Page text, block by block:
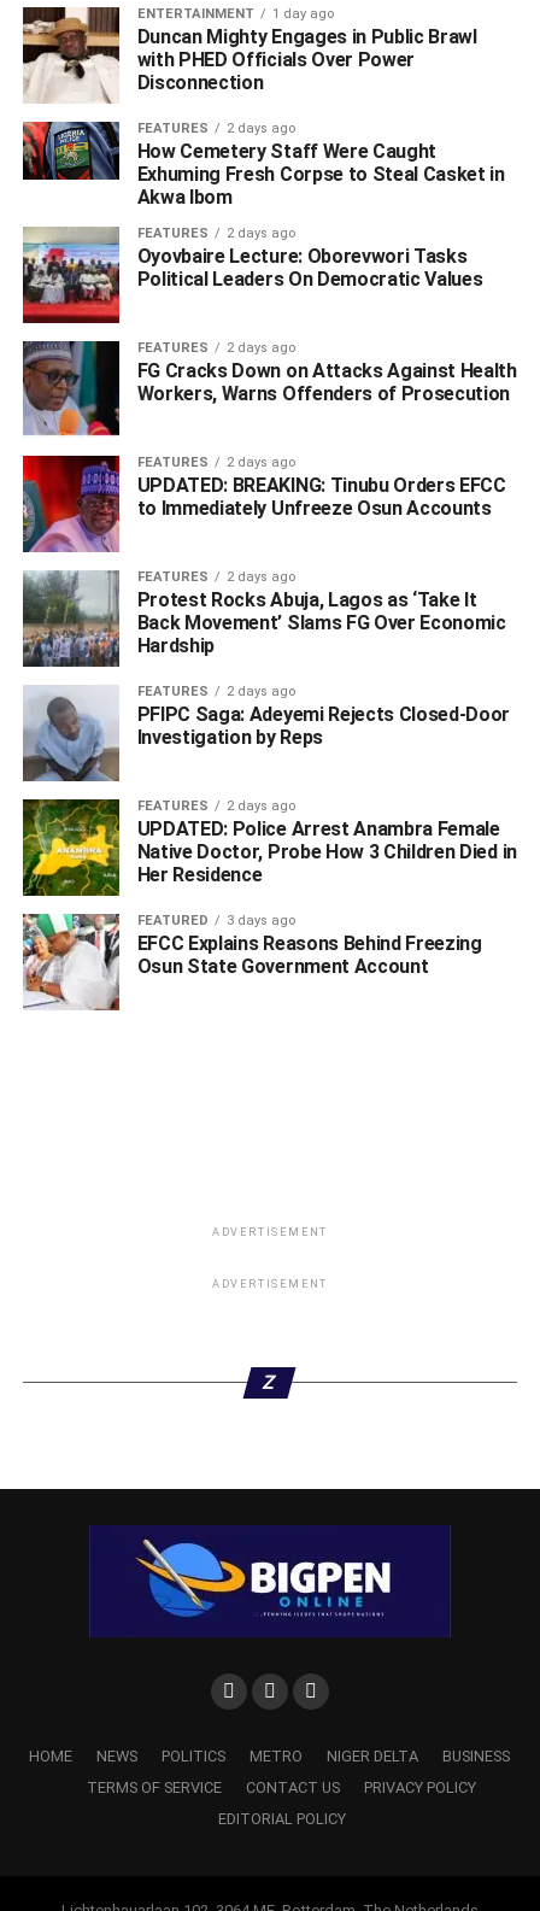
“Known for his truthfulness and honesty, daddy was a
voice to the voiceless, a legacy that may be difficult to
equal in the community.
“Daddy, we are extremely proud of you, you have created
a vacuum that may be difficult to fill in the test of time.
“We, however, take solace believing that you rest
peacefully in the Bosom our Lord and hoping that your
transition brings endurable peace to the family, community
and the entire Ethiope West.
“Pa Okpomor transited on October 17, 2023 at the age of
95.
“He was survived by many children including Mr Victor
Okpomor”, the statement said.
WhatsApp
Facebook
Uduaghan Is A Perfect Gentleman, A Leader Par
ENTERTAINMENT 1 day ago
Duncan Mighty Engages in Public Brawl
with PHED Officials Over Power
Disconnection
FEATURES 2 days ago
How Cemetery Staff Were Caught
Exhuming Fresh Corpse to Steal Casket in
Akwa Ibom
FEATURES 2 days ago
Oyovbaire Lecture: Oborevwori Tasks
Political Leaders On Democratic Values
FEATURES 2 days ago
FG Cracks Down on Attacks Against Health
Workers, Warns Offenders of Prosecution
FEATURES 2 days ago
UPDATED: BREAKING: Tinubu Orders EFCC
to Immediately Unfreeze Osun Accounts
FEATURES 2 days ago
Protest Rocks Abuja, Lagos as ‘Take It
Back Movement’ Slams FG Over Economic
Hardship
FEATURES 2 days ago
PFIPC Saga: Adeyemi Rejects Closed-Door
Investigation by Reps
FEATURES 2 days ago
UPDATED: Police Arrest Anambra Female
Native Doctor, Probe How 3 Children Died in
Her Residence
FEATURED 3 days ago
EFCC Explains Reasons Behind Freezing
Osun State Government Account
ADVERTISEMENT
ADVERTISEMENT
Z
HOME NEWS POLITICS METRO NIGER DELTA
BUSINESS
TERMS OF SERVICE
CONTACT US
PRIVACY POLICY
EDITORIAL POLICY